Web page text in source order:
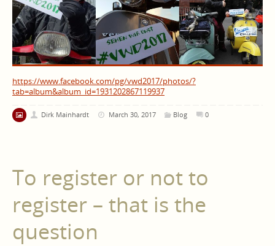
https://www.facebook.com/pg/vwd2017/photos/?
tab=album&album_id=1931202867119937
Dirk Mainhardt March 30, 2017 Blog 0
To register or not to
register – that is the
question